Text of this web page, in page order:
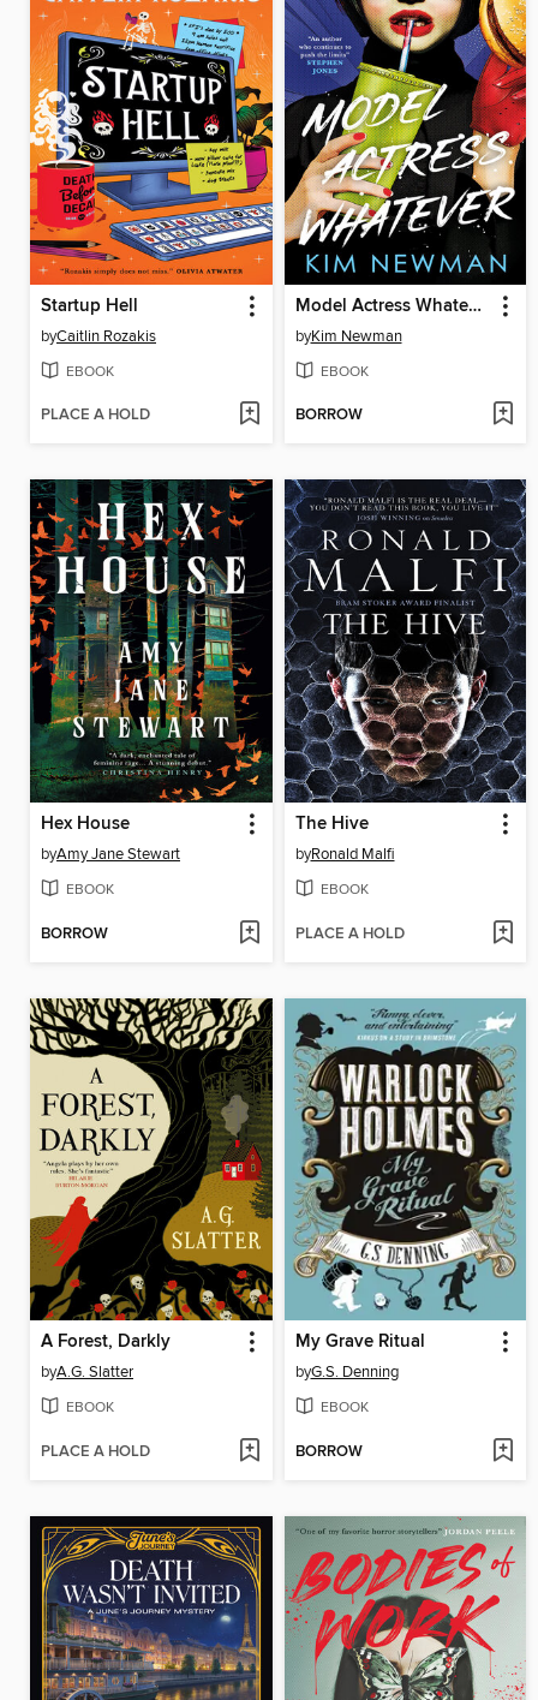
Startup Hell
byCaitlin Rozakis
EBOOK
PLACE A HOLD
Model Actress Whatever
byKim Newman
EBOOK
BORROW
Hex House
byAmy Jane Stewart
EBOOK
BORROW
The Hive
byRonald Malfi
EBOOK
PLACE A HOLD
A Forest, Darkly
byA.G. Slatter
EBOOK
PLACE A HOLD
My Grave Ritual
byG.S. Denning
EBOOK
BORROW